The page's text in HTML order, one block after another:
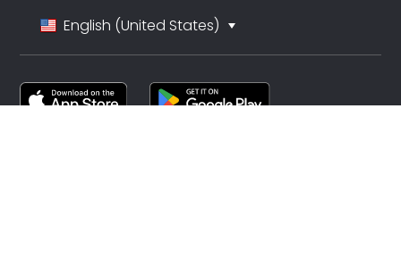
English (United States)